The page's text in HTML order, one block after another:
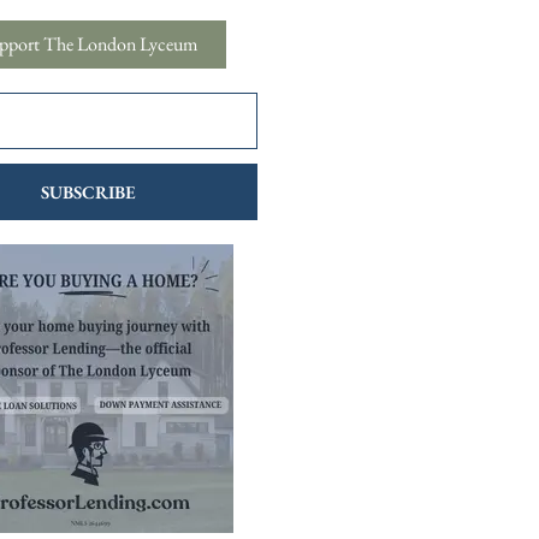
The London Lyceum
SUBSCRIBE